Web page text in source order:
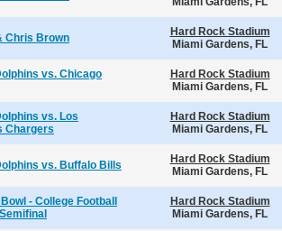
Chris Brown
Hard Rock Stadium
Miami Gardens, FL
vs. Chicago
Hard Rock Stadium
Miami Gardens, FL
vs. Los
Chargers
Hard Rock Stadium
Miami Gardens, FL
vs. Buffalo Bills
Hard Rock Stadium
Miami Gardens, FL
- College Football
Hard Rock Stadium
Miami Gardens, FL